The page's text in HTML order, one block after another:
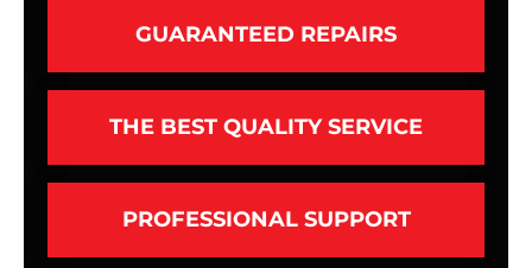
GUARANTEED REPAIRS
THE BEST QUALITY SERVICE
PROFESSIONAL SUPPORT